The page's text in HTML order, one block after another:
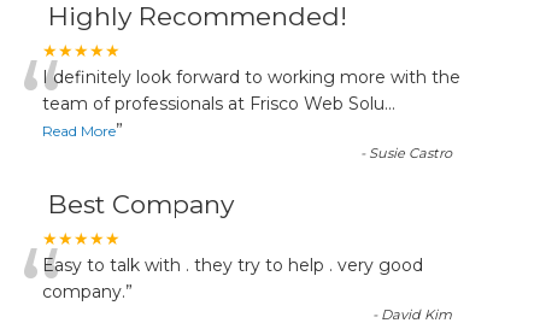
Highly Recommended!
★★★★★
“I definitely look forward to working more with the
team of professionals at Frisco Web Solu...
Read More”
- Susie Castro
Best Company
★★★★★
Easy to talk with . they try to help . very good
company.”
- David Kim